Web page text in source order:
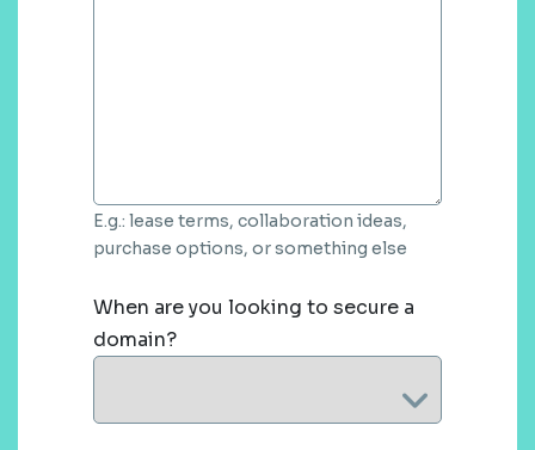
E.g.: lease terms, collaboration ideas,
purchase options, or something else
When are you looking to secure a
domain?